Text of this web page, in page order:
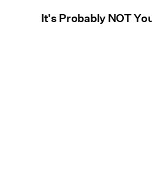
It's Probably NOT